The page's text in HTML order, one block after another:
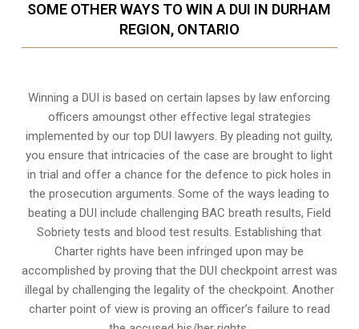
SOME OTHER WAYS TO WIN A DUI IN DURHAM
REGION, ONTARIO
Winning a DUI is based on certain lapses by law enforcing
officers amoungst other effective legal strategies
implemented by our top DUI lawyers. By pleading not guilty,
you ensure that intricacies of the case are brought to light
in trial and offer a chance for the defence to pick holes in
the prosecution arguments. Some of the ways leading to
beating a DUI include challenging BAC breath results, Field
Sobriety tests and blood test results. Establishing that
Charter rights have been infringed upon may be
accomplished by proving that the DUI checkpoint arrest was
illegal by challenging the legality of the checkpoint. Another
charter point of view is proving an officer’s failure to read